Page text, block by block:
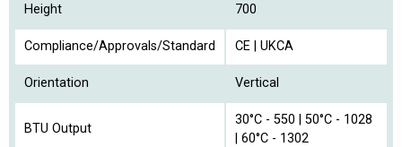
Height 700
Compliance/Approvals/Standard CE | UKCA
Orientation Vertical
BTU Output
30°C - 550 | 50°C - 1028
| 60°C - 1302